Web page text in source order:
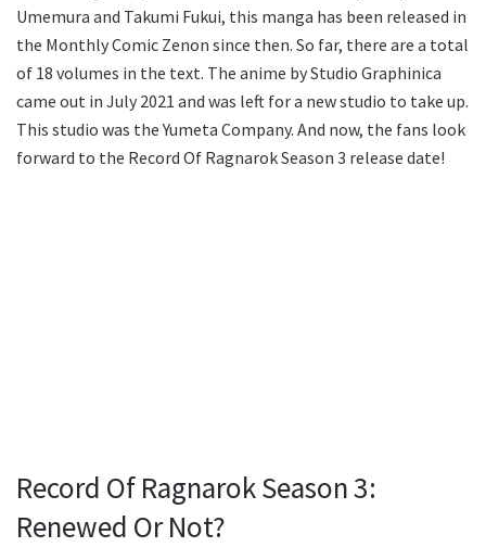
Umemura and Takumi Fukui, this manga has been released in
the Monthly Comic Zenon since then. So far, there are a total
of 18 volumes in the text. The anime by Studio Graphinica
came out in July 2021 and was left for a new studio to take up.
This studio was the Yumeta Company. And now, the fans look
forward to the Record Of Ragnarok Season 3 release date!
Record Of Ragnarok Season 3:
Renewed Or Not?